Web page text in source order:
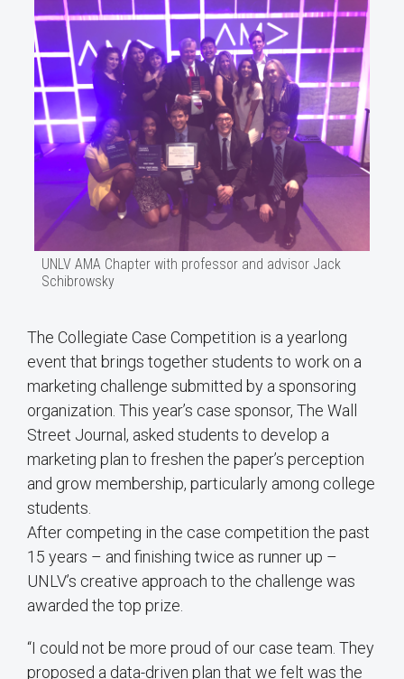
UNLV AMA Chapter with professor and advisor Jack
Schibrowsky
The Collegiate Case Competition is a yearlong
event that brings together students to work on a
marketing challenge submitted by a sponsoring
organization. This year’s case sponsor, The Wall
Street Journal, asked students to develop a
marketing plan to freshen the paper’s perception
and grow membership, particularly among college
students.
After competing in the case competition the past
15 years – and finishing twice as runner up –
UNLV’s creative approach to the challenge was
awarded the top prize.
“I could not be more proud of our case team. They
proposed a data-driven plan that we felt was the